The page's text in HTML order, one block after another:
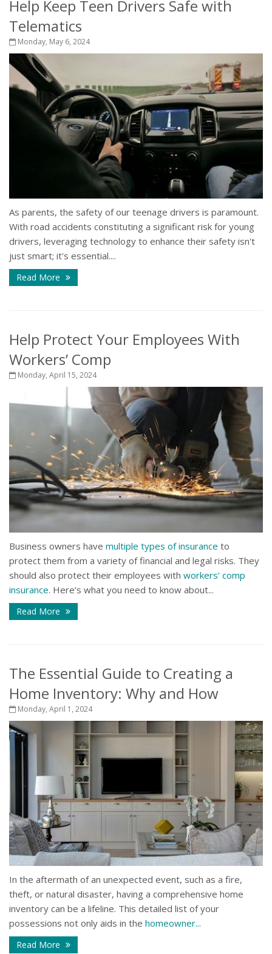
Help Keep Teen Drivers Safe with
Telematics
Monday, May 6, 2024
As parents, the safety of our teenage drivers is paramount.
With road accidents constituting a significant risk for young
drivers, leveraging technology to enhance their safety isn't
just smart; it's essential....
Read More
Help Protect Your Employees With
Workers’ Comp
Monday, April 15, 2024
Business owners have multiple types of insurance to
protect them from a variety of financial and legal risks. They
should also protect their employees with workers’ comp
insurance. Here’s what you need to know about...
Read More
The Essential Guide to Creating a
Home Inventory: Why and How
Monday, April 1, 2024
In the aftermath of an unexpected event, such as a fire,
theft, or natural disaster, having a comprehensive home
inventory can be a lifeline. This detailed list of your
possessions not only aids in the homeowner...
Read More